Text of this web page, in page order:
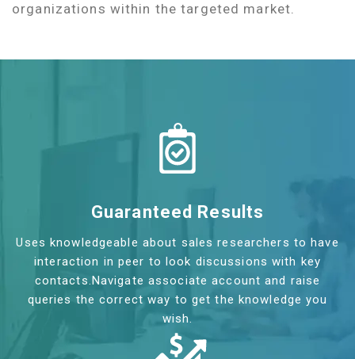
organizations within the targeted market.
Guaranteed Results
Uses knowledgeable about sales researchers to have
interaction in peer to look discussions with key
contacts.Navigate associate account and raise
queries the correct way to get the knowledge you
wish.